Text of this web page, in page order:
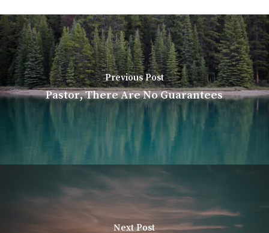
Previous Post
Pastor, There Are No Guarantees
Next Post